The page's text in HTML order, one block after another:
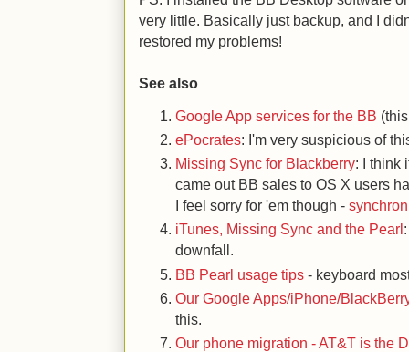
very little. Basically just backup, and I
restored my problems!
See also
Google App services for the BB
ePocrates: I'm very suspicious of
Missing Sync for Blackberry: I think
came out BB sales to OS X users
I feel sorry for 'em though -
iTunes, Missing Sync and the Pearl
downfall.
BB Pearl usage tips - keyboard
Our Google Apps/iPhone/
this.
Our phone migration - AT&T is the